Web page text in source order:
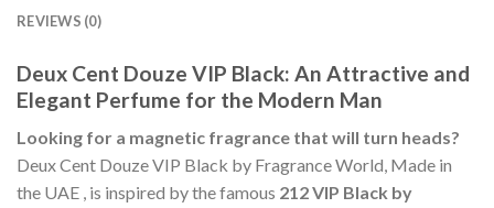
REVIEWS (0)
Deux Cent Douze VIP Black: An Attractive and
Elegant Perfume for the Modern Man
Looking for a magnetic fragrance that will turn heads?
Deux Cent Douze VIP Black by Fragrance World, Made in
the UAE , is inspired by the famous 212 VIP Black by